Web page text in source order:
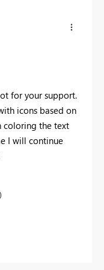
for your support.
icons based on
coloring the text
I will continue